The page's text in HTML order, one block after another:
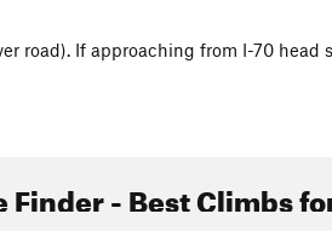
road). If approaching from I-70 head
Finder - Best Climbs